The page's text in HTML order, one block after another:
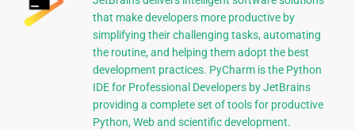
that make developers more productive by
simplifying their challenging tasks, automating
the routine, and helping them adopt the best
development practices. PyCharm is the Python
IDE for Professional Developers by JetBrains
providing a complete set of tools for productive
Python, Web and scientific development.